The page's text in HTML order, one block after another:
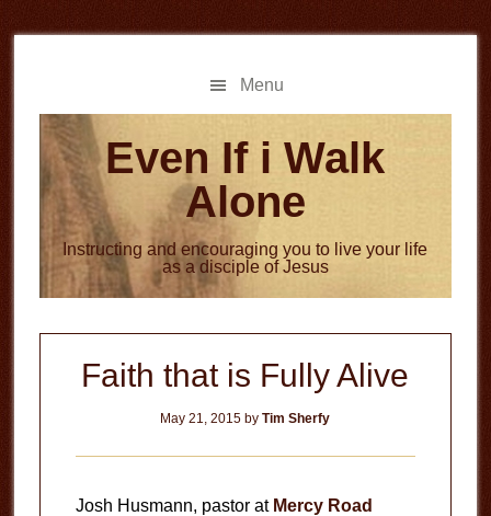
to
to
Menu
Even If i Walk
Alone
Instructing and encouraging you to live your life
as a disciple of Jesus
Faith that is Fully Alive
May 21, 2015 byTim Sherfy
Josh Husmann, pastor at Mercy Road